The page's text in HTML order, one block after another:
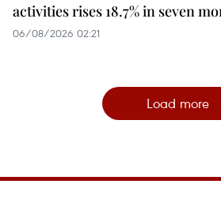
activities rises 18.7% in seven
06/08/2026 02:21
Load more